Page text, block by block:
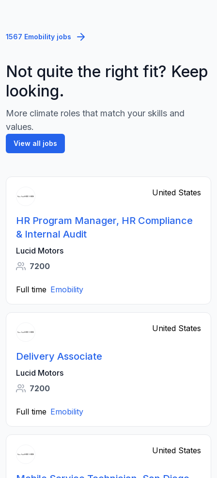
1567 Emobility jobs
Not quite the right fit? Keep
looking.
More climate roles that match your skills and
values.
View all jobs
United States
HR Program Manager, HR Compliance
& Internal Audit
Lucid Motors
7200
Full time Emobility
United States
Delivery Associate
Lucid Motors
7200
Full time Emobility
United States